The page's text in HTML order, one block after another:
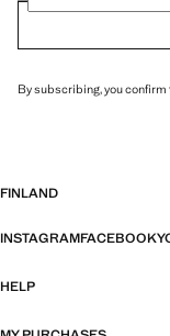
By subscribing, you confirm
FINLAND
INSTAGRAMFACEBOOK
HELP